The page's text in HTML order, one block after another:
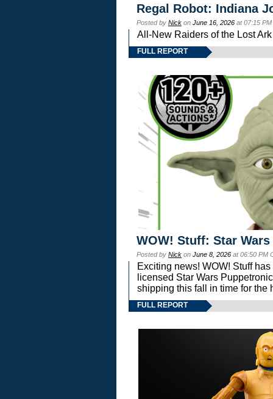
Regal Robot: Indiana
Posted by Nick on June 16, 2026 at 07:15
All-New Raiders of the Lost
FULL REPORT
WOW! Stuff: Star
Posted by Nick on June 8, 2026 at 06:50 PM
Exciting news! WOW! Stuff
licensed Star Wars
shipping this fall in time for the
FULL REPORT